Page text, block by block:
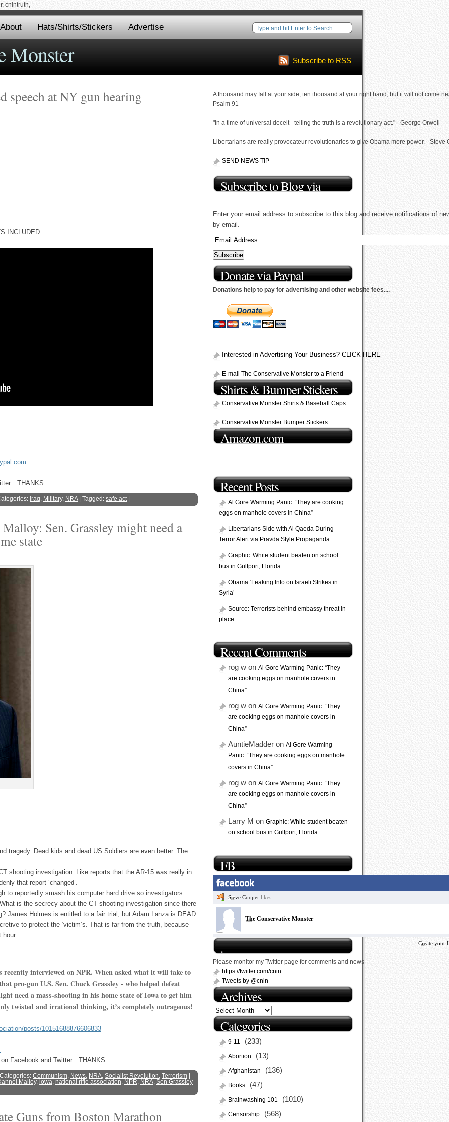
cnintruth,
About Hats/Shirts/Stickers Advertise
Monster Subscribe to RSS
speech at NY gun hearing
INCLUDED.
Iraq, Military, NRA| Tagged: safe act|
Sen. Grassley might need a
state
tragedy. Dead kids and dead US Soldiers are even better. The
shooting investigation: Like reports that the AR-15 was really in
that report ‘changed’.
to reportedly smash his computer hard drive so investigators
is the secrecy about the CT shooting investigation since there
James Holmes is entitled to a fair trial, but Adam Lanza is DEAD.
to protect the ‘victim’s. That is far from the truth, because
hour.
recently interviewed on NPR. When asked what it will take to
pro-gun U.S. Sen. Chuck Grassley - who helped defeat
need a mass-shooting in his home state of Iowa to get him
twisted and irrational thinking, it’s completely outrageous!
posts/10151688876606833
Facebook and Twitter…THANKS
Communism News NRA Socialist Revolution Terrorism |
Malloy, iowa national rifle association NPR NRA Sen Grassley
Guns from Boston Marathon
A thousand may fall at your side, ten thousand at your right hand, but it will not come
Psalm 91
"In a time of universal deceit - telling the truth is a revolutionary act." - George Orwell
Libertarians are really provocateur revolutionaries to give Obama more power. - Steve
SEND NEWS TIP
Subscribe to Blog via
Enter your email address to subscribe to this blog and receive notifications of
by email.
Donate via Paypal
Donations help to pay for advertising and other website fees....
Interested in Advertising Your Business? CLICK HERE
E-mail The Conservative Monster to a Friend
Shirts & Bumper Stickers
Conservative Monster Shirts & Baseball Caps
Conservative Monster Bumper Stickers
Amazon.com
Recent Posts
Al Gore Warming Panic: “They are cooking
eggs on manhole covers in China”
Libertarians Side with Al Qaeda During
Terror Alert via Pravda Style Propaganda
Graphic: White student beaten on school
bus in Gulfport, Florida
Obama ‘Leaking Info on Israeli Strikes in
Syria’
Source: Terrorists behind embassy threat in
place
Recent Comments
rog w on Al Gore Warming Panic: “They
are cooking eggs on manhole covers in
China”
rog w on Al Gore Warming Panic: “They
are cooking eggs on manhole covers in
China”
AuntieMadder on Al Gore Warming
Panic: “They are cooking eggs on manhole
covers in China”
rog w on Al Gore Warming Panic: “They
are cooking eggs on manhole covers in
China”
Larry M on Graphic: White student beaten
on school bus in Gulfport, Florida
FB
Steve Cooper likes
The Conservative Monster
Create your
.
Please monitor my Twitter page for comments and news
https://twitter.com/cnin
Tweets by @cnin
Archives
Categories
9-11 (233)
Abortion (13)
Afghanistan (136)
Books (47)
Brainwashing 101 (1010)
Censorship (568)